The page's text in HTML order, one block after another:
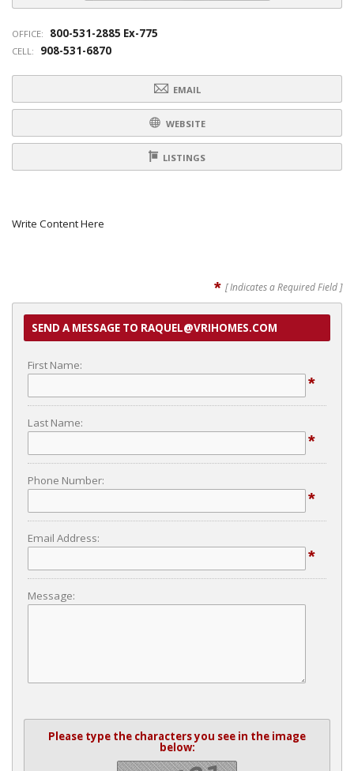
OFFICE: 800-531-2885 Ex-775
CELL: 908-531-6870
EMAIL
WEBSITE
LISTINGS
Write Content Here
* [ Indicates a Required Field ]
SEND A MESSAGE TO RAQUEL@VRIHOMES.COM
First Name:
*
Last Name:
*
Phone Number:
*
Email Address:
*
Message:
Please type the characters you see in the image
below: